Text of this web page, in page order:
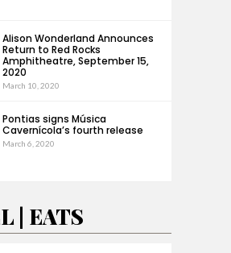
Alison Wonderland Announces
Return to Red Rocks
Amphitheatre, September 15,
2020
March 10, 2020
Pontias signs Música
Cavernícola’s fourth release
March 6, 2020
| EATS